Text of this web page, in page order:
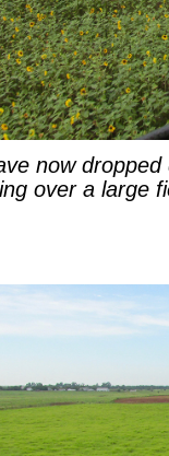
now dropped
over a large